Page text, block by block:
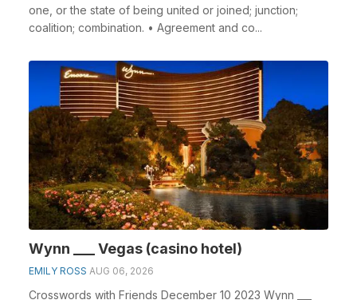
one, or the state of being united or joined; junction;
coalition; combination. • Agreement and co...
Wynn ___ Vegas (casino hotel)
EMILY ROSS AUG 06, 2026
Crosswords with Friends December 10 2023 Wynn ___